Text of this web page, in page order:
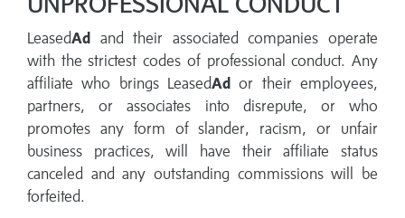
LeasedAd
and their associated companies operate
with the strictest codes of professional conduct. Any
affiliate who brings LeasedAd or their employees,
partners, or associates into disrepute, or who
promotes any form of slander, racism, or unfair
business practices, will have their affiliate status
canceled and any outstanding commissions will be
forfeited.